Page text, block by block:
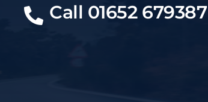
Call 01652 679387